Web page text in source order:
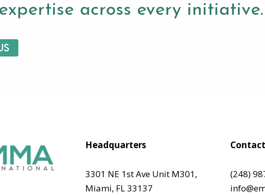
across every initiative.
Headquarters
3301 NE 1st Ave Unit M301,
Miami, FL 33137
(248)